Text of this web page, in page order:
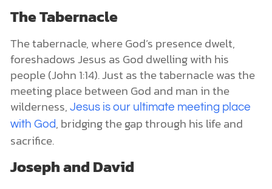
The Tabernacle
The tabernacle, where God’s presence dwelt,
foreshadows Jesus as God dwelling with his
people (John 1:14). Just as the tabernacle was the
meeting place between God and man in the
wilderness, Jesus is our ultimate meeting place
with God, bridging the gap through his life and
sacrifice.
Joseph and David